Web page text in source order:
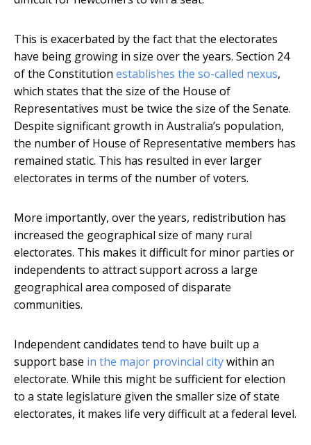
This is exacerbated by the fact that the electorates
have being growing in size over the years. Section 24
of the Constitution establishes the so-called nexus,
which states that the size of the House of
Representatives must be twice the size of the Senate.
Despite significant growth in Australia’s population,
the number of House of Representative members has
remained static. This has resulted in ever larger
electorates in terms of the number of voters.
More importantly, over the years, redistribution has
increased the geographical size of many rural
electorates. This makes it difficult for minor parties or
independents to attract support across a large
geographical area composed of disparate
communities.
Independent candidates tend to have built up a
support base in the major provincial citywithin an
electorate. While this might be sufficient for election
to a state legislature given the smaller size of state
electorates, it makes life very difficult at a federal level.